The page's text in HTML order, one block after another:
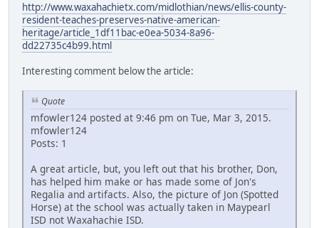
http://www.waxahachietx.com/midlothian/news/ellis-county-
resident-teaches-preserves-native-american-
heritage/article_1df11bac-e0ea-5034-8a96-
dd22735c4b99.html
Interesting comment below the article:
Quote
mfowler124 posted at 9:46 pm on Tue, Mar 3, 2015.
mfowler124
Posts: 1
A great article, but, you left out that his brother, Don,
has helped him make or has made some of Jon's
Regalia and artifacts. Also, the picture of Jon (Spotted
Horse) at the school was actually taken in Maypearl
ISD not Waxahachie ISD.